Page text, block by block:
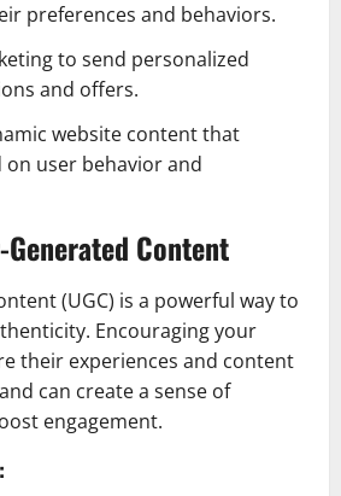
preferences and behaviors.
to send personalized
and offers.
website content that
on user behavior and
Generated Content
(UGC) is a powerful way to
Encouraging your
their experiences and content
can create a sense of
engagement.